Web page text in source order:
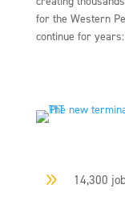
for the Western
continue for years:
9 14,300